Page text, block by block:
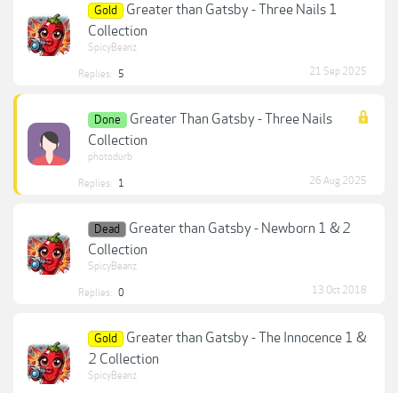
Gold
Greater than Gatsby - Three Nails 1
Collection
SpicyBeanz
Replies: 5 21 Sep 2025
Done
Greater Than Gatsby - Three Nails
Collection
photodurb
Replies: 1 26 Aug 2025
Dead
Greater than Gatsby - Newborn 1 & 2
Collection
SpicyBeanz
Replies: 0 13 Oct 2018
Gold
Greater than Gatsby - The Innocence 1 &
2 Collection
SpicyBeanz